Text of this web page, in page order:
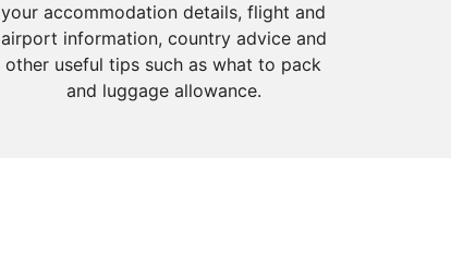
your accommodation details, flight and
airport information, country advice and
other useful tips such as what to pack
and luggage allowance.